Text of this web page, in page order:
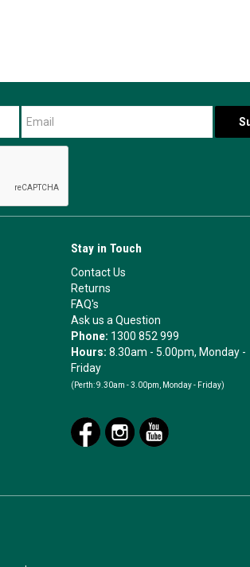
Stay in Touch
Contact Us
Returns
FAQ's
Ask us a Question
Phone: 1300 852 999
Hours:8.30am - 5.00pm, Monday -
Friday
(Perth: 9.30am - 3.00pm, Monday - Friday)